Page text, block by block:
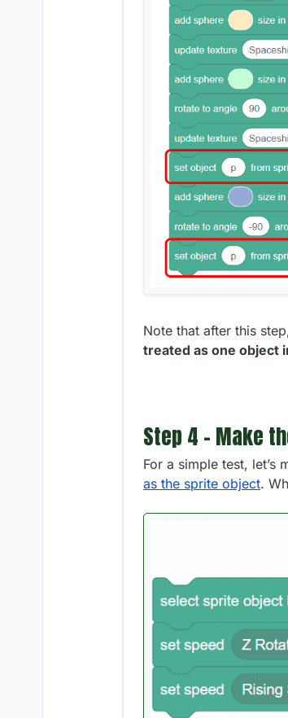
Note that after this
treated as one object
Step 4 - Make
For a simple test, let’s
as the sprite object.